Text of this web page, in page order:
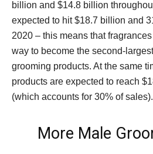
billion and $14.8 billion
expected to hit $18.7 billion and
2020 – this means that
way to become the second-
grooming products. At the same
products are expected to reach
(which accounts for 30% of sales).
More Male